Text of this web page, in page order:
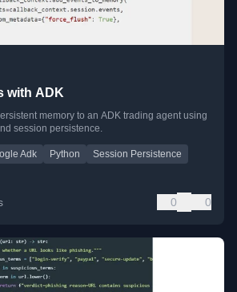
with ADK
memory to an ADK trading agent using
session persistence.
Adk Python
Session Persistence
0 0